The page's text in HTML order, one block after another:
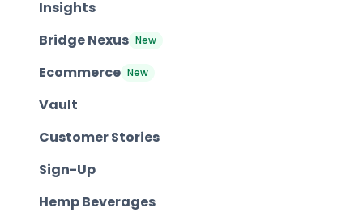
Insights
Bridge Nexus New
Ecommerce New
Vault
Customer Stories
Sign-Up
Hemp Beverages